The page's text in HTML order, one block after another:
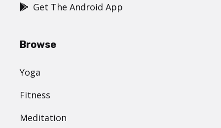
Get The Android App
Browse
Yoga
Fitness
Meditation